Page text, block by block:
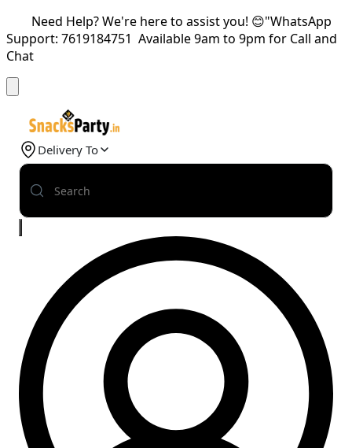
Need Help? We're here to assist you! 😊"WhatsApp
Support: 7619184751 Available 9am to 9pm for Call and
Chat
Delivery To